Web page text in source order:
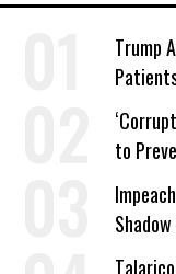
Trump
Work
to